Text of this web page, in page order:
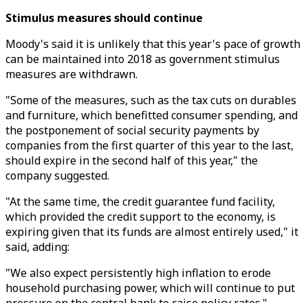
Stimulus measures should continue
Moody's said it is unlikely that this year's pace of growth
can be maintained into 2018 as government stimulus
measures are withdrawn.
"Some of the measures, such as the tax cuts on durables
and furniture, which benefitted consumer spending, and
the postponement of social security payments by
companies from the first quarter of this year to the last,
should expire in the second half of this year," the
company suggested.
"At the same time, the credit guarantee fund facility,
which provided the credit support to the economy, is
expiring given that its funds are almost entirely used," it
said, adding:
"We also expect persistently high inflation to erode
household purchasing power, which will continue to put